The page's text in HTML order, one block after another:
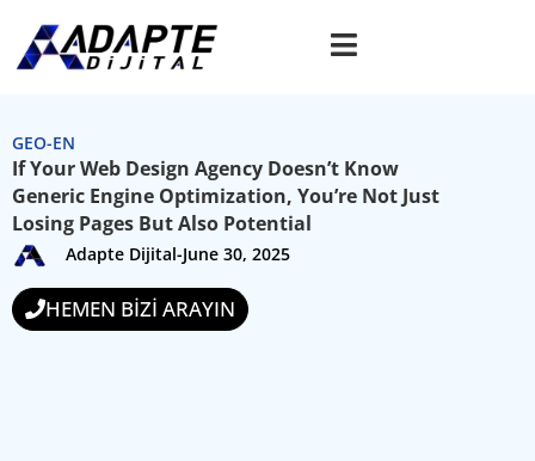
GEO-EN
If Your Web Design Agency Doesn’t Know
Generic Engine Optimization, You’re Not Just
Losing Pages But Also Potential
Adapte Dijital-June 30, 2025
HEMEN BİZİ ARAYIN